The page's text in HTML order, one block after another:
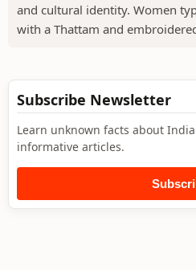
and cultural identity. Women
with a Thattam and
Subscribe Newsletter
Learn unknown facts about
informative articles.